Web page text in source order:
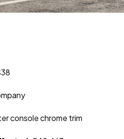
console chrome trim